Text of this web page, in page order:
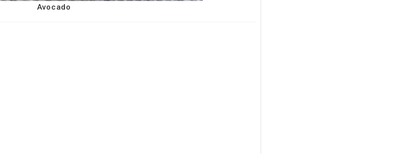
Avocado